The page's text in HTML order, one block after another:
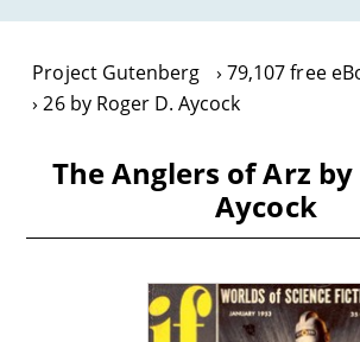
Project Gutenberg
79,107 free
26 by Roger D. Aycock
The Anglers of Arz by
Aycock